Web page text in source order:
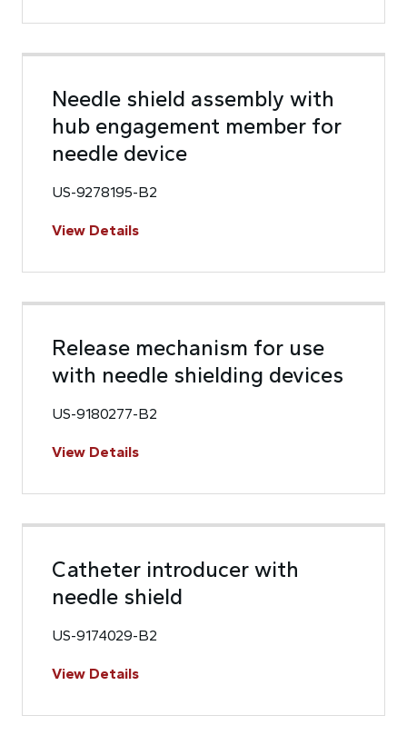
Needle shield assembly with
hub engagement member for
needle device
US-9278195-B2
View Details
Release mechanism for use
with needle shielding devices
US-9180277-B2
View Details
Catheter introducer with
needle shield
US-9174029-B2
View Details